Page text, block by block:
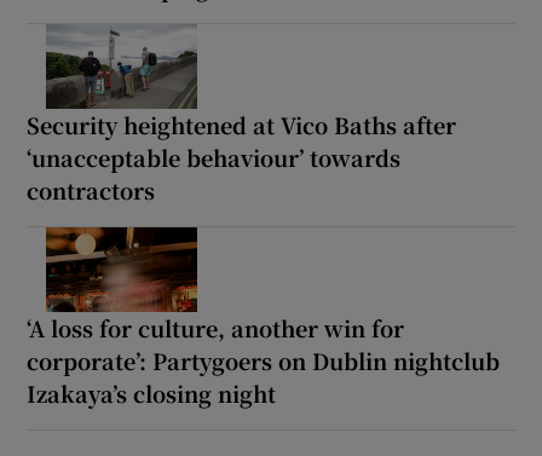
Security heightened at Vico Baths after
‘unacceptable behaviour’ towards
contractors
‘A loss for culture, another win for
corporate’: Partygoers on Dublin nightclub
Izakaya’s closing night